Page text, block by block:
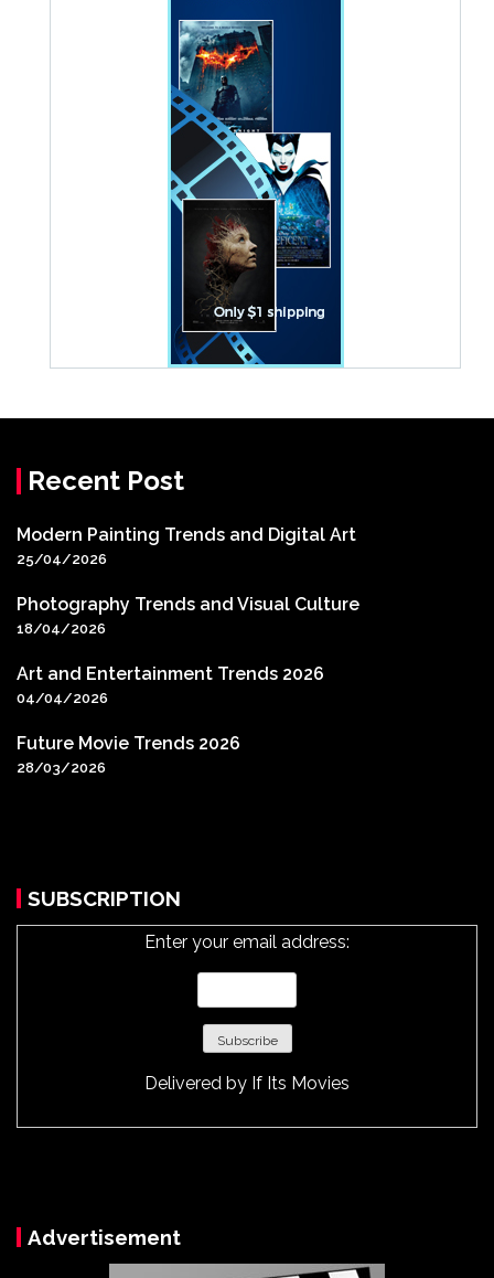
Recent Post
Modern Painting Trends and Digital Art
25/04/2026
Photography Trends and Visual Culture
18/04/2026
Art and Entertainment Trends 2026
04/04/2026
Future Movie Trends 2026
28/03/2026
SUBSCRIPTION
Enter your email address:
Delivered by If Its Movies
Advertisement